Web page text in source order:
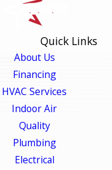
Quick Links
About Us
Financing
HVAC Services
Indoor Air
Quality
Plumbing
Electrical